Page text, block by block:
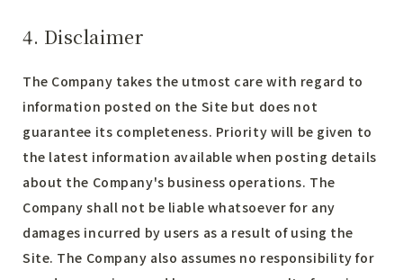
4. Disclaimer
The Company takes the utmost care with regard to
information posted on the Site but does not
guarantee its completeness. Priority will be given to
the latest information available when posting details
about the Company's business operations. The
Company shall not be liable whatsoever for any
damages incurred by users as a result of using the
Site. The Company also assumes no responsibility for